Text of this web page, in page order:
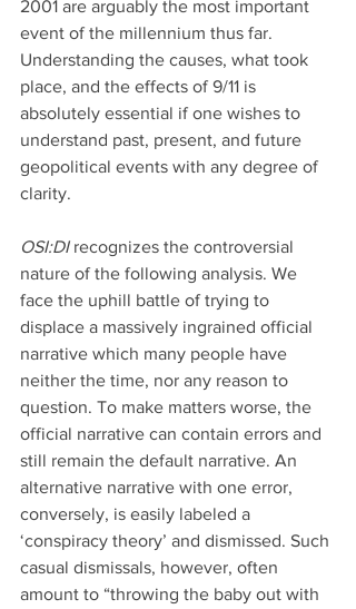
2001 are arguably the most important
event of the millennium thus far.
Understanding the causes, what took
place, and the effects of 9/11 is
absolutely essential if one wishes to
understand past, present, and future
geopolitical events with any degree of
clarity.
OSI:DI recognizes the controversial
nature of the following analysis. We
face the uphill battle of trying to
displace a massively ingrained official
narrative which many people have
neither the time, nor any reason to
question. To make matters worse, the
official narrative can contain errors and
still remain the default narrative. An
alternative narrative with one error,
conversely, is easily labeled a
‘conspiracy theory’ and dismissed. Such
casual dismissals, however, often
amount to “throwing the baby out with